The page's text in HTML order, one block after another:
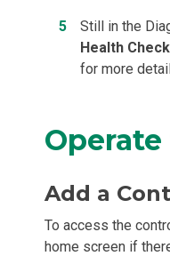
Still in the
Health
for more
Add a
To access the
home screen if